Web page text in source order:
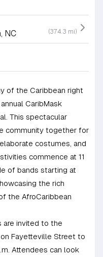
NC (374.3 mi)
of the Caribbean right
CaribMask
This spectacular
community together for
costumes, and
commence at 11
of bands starting at
the rich
the AfroCaribbean
are invited to the
Fayetteville Street to
Attendees can look